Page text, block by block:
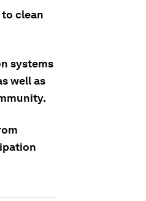
clean
systems
well as